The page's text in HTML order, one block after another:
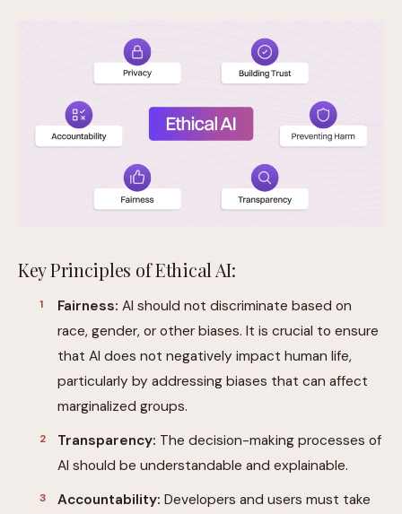
Key Principles of Ethical AI:
Fairness: AI should not discriminate based on
race, gender, or other biases. It is crucial to ensure
that AI does not negatively impact human life,
particularly by addressing biases that can affect
marginalized groups.
Transparency: The decision-making processes of
AI should be understandable and explainable.
Accountability: Developers and users must take